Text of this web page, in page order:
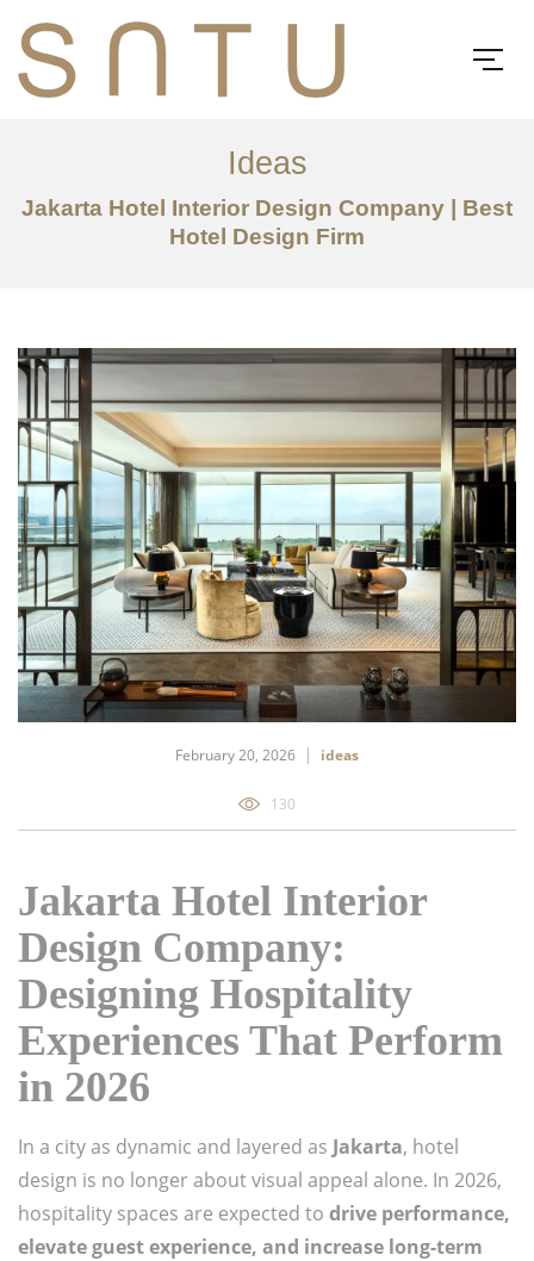
Ideas
Jakarta Hotel Interior Design Company | Best
Hotel Design Firm
February 20, 2026 ideas
130
Jakarta Hotel Interior
Design Company:
Designing Hospitality
Experiences That Perform
in 2026
In a city as dynamic and layered as Jakarta, hotel
design is no longer about visual appeal alone. In 2026,
hospitality spaces are expected to drive performance,
elevate guest experience, and increase long-term